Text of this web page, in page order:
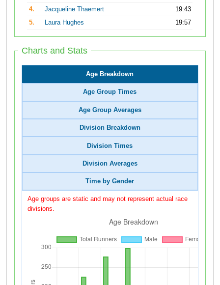
4.
Jacqueline Thaemert
19:43
5.
Laura Hughes 19:57
Charts and Stats
Age Breakdown
Age Group Times
Age Group Averages
Division Breakdown
Division Times
Division Averages
Time by Gender
Age groups are static and may not represent actual race
divisions.